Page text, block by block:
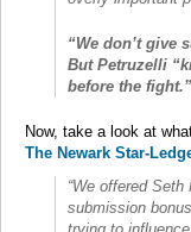
“We don’t give
But Petruzelli
before the fight.”
Now, take a look at
The Newark Star-
“We offered
submission